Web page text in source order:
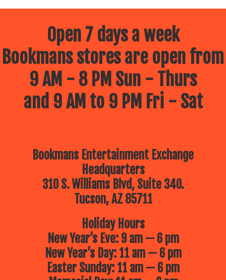
Open 7 days a week
Bookmans stores are open from
9 AM - 8 PM Sun - Thurs
and 9 AM to 9 PM Fri - Sat
Bookmans Entertainment Exchange
Headquarters
310 S. Williams Blvd, Suite 340.
Tucson, AZ 85711
Holiday Hours
New Year’s Eve: 9 am — 6 pm
New Year’s Day: 11 am — 6 pm
Easter Sunday: 11 am — 6 pm